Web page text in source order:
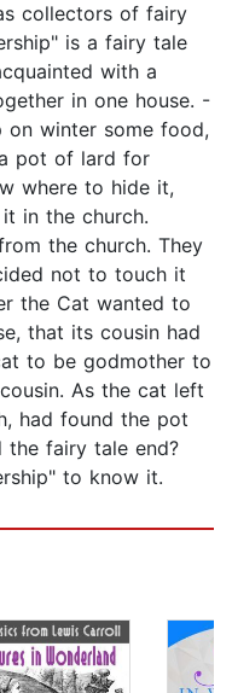
collectors of fairy
is a fairy tale
with a
in one house. -
winter some food,
pot of lard for
where to hide it,
in the church.
the church. They
not to touch it
the Cat wanted to
that its cousin had
to be godmother to
As the cat left
had found the pot
fairy tale end?
to know it.